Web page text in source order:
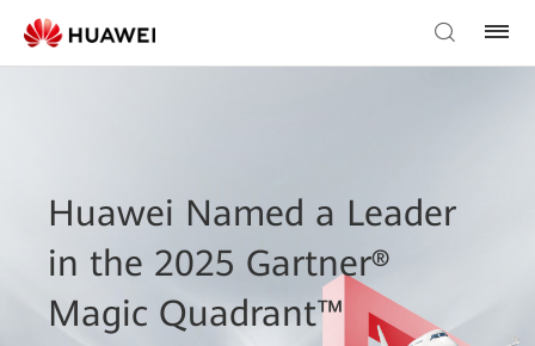
Huawei Named a Leader
in the 2025 Gartner®
Magic Quadrant™